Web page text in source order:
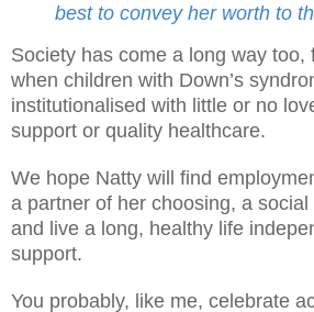
best to convey her worth to
Society has come a long way too,
when children with Down’s
institutionalised with little or no
support or quality healthcare.
We hope Natty will find
a partner of her choosing, a
and live a long, healthy life
support.
You probably, like me, celebrate